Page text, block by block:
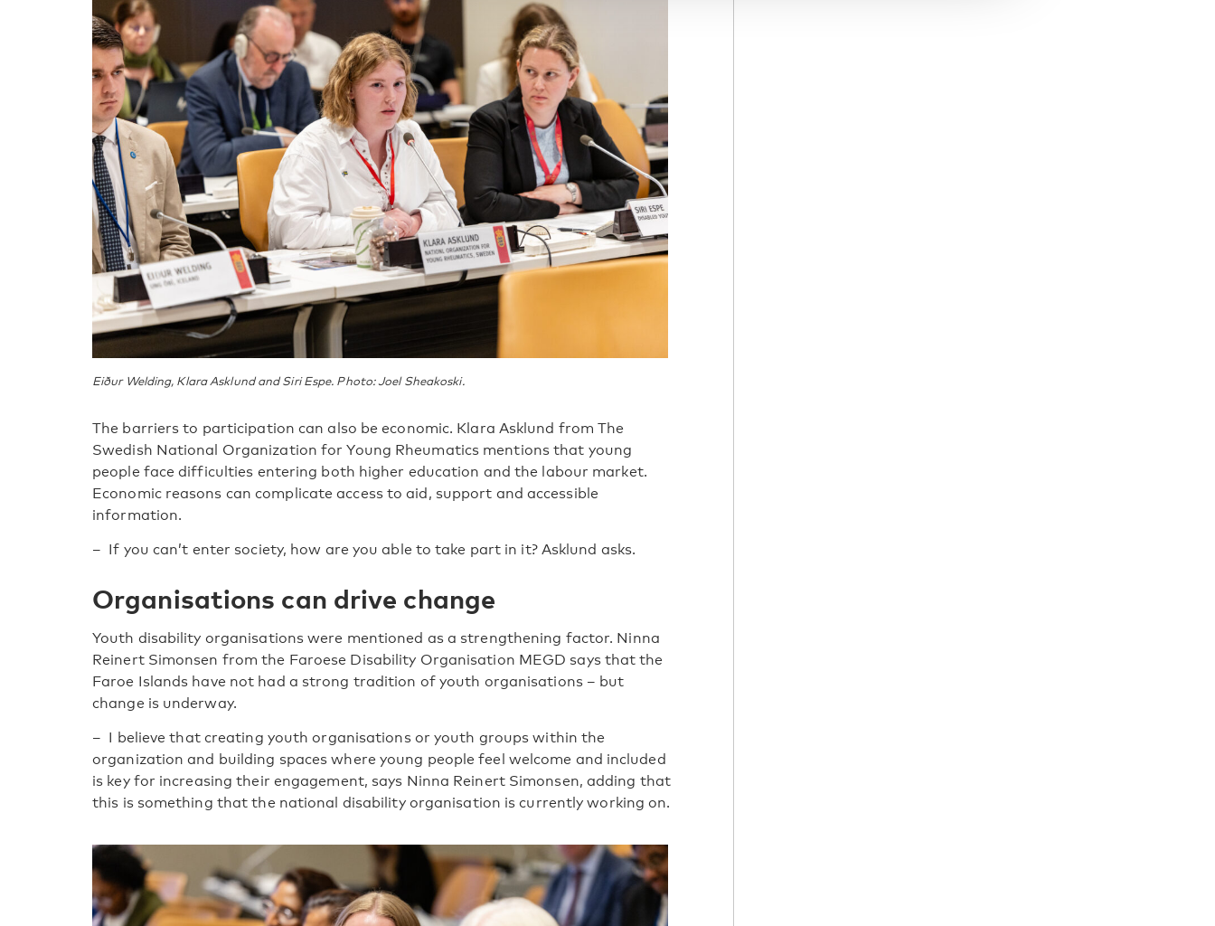
Eiður Welding, Klara Asklund and Siri Espe. Photo: Joel Sheakoski.
The barriers to participation can also be economic. Klara Asklund from The
Swedish National Organization for Young Rheumatics mentions that young
people face difficulties entering both higher education and the labour market.
Economic reasons can complicate access to aid, support and accessible
information.
– If you can’t enter society, how are you able to take part in it? Asklund asks.
Organisations can drive change
Youth disability organisations were mentioned as a strengthening factor. Ninna
Reinert Simonsen from the Faroese Disability Organisation MEGD says that the
Faroe Islands have not had a strong tradition of youth organisations – but
change is underway.
– I believe that creating youth organisations or youth groups within the
organization and building spaces where young people feel welcome and included
is key for increasing their engagement, says Ninna Reinert Simonsen, adding that
this is something that the national disability organisation is currently working on.